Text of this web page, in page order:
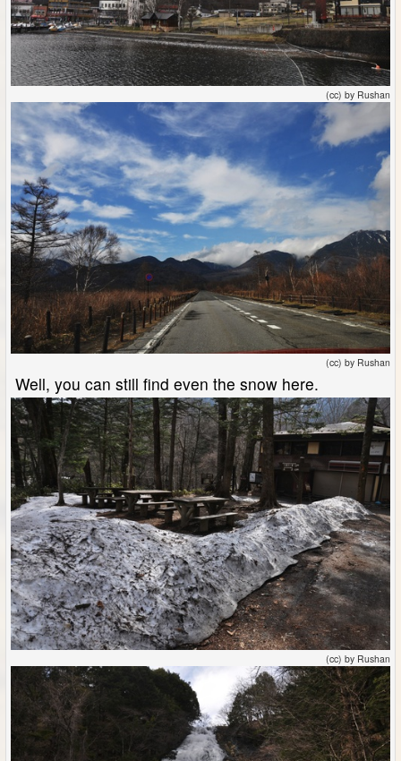
(cc) by Rushan
(cc) by Rushan
Well, you can still find even the snow here.
(cc) by Rushan